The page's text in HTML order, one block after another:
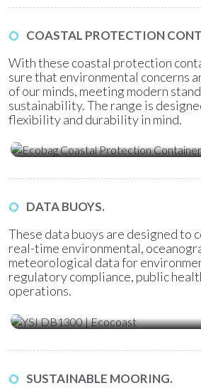
COASTAL PROTECTION
With these coastal protection
sure that environmental concerns
of our minds, meeting modern
sustainability. The range is
flexibility and durability in mind.
Ecobag Coastal Protection
DATA BUOYS.
These data buoys are designed to
real-time environmental,
meteorological data for
regulatory compliance, public
operations.
Water Quality Monitoring
SUSTAINABLE MOORING.